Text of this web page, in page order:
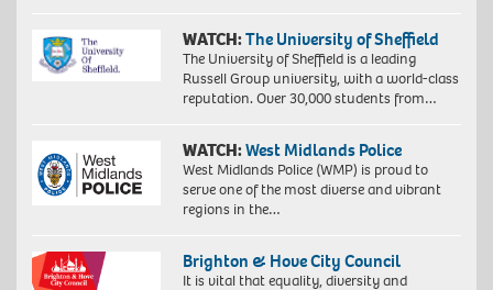
WATCH:The University of Sheffield
The University of Sheffield is a leading
Russell Group university, with a world-class
reputation. Over 30,000 students from…
WATCH:West Midlands Police
West Midlands Police (WMP) is proud to
serve one of the most diverse and vibrant
regions in the…
Brighton & Hove City Council
It is vital that equality, diversity and